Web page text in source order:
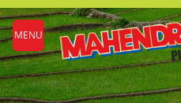
MENU